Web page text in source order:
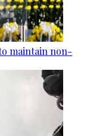
maintain non-